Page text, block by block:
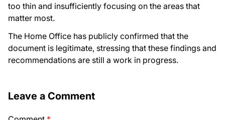
too thin and insufficiently focusing on the areas that
matter most.
The Home Office has publicly confirmed that the
document is legitimate, stressing that these findings and
recommendations are still a work in progress.
Leave a Comment